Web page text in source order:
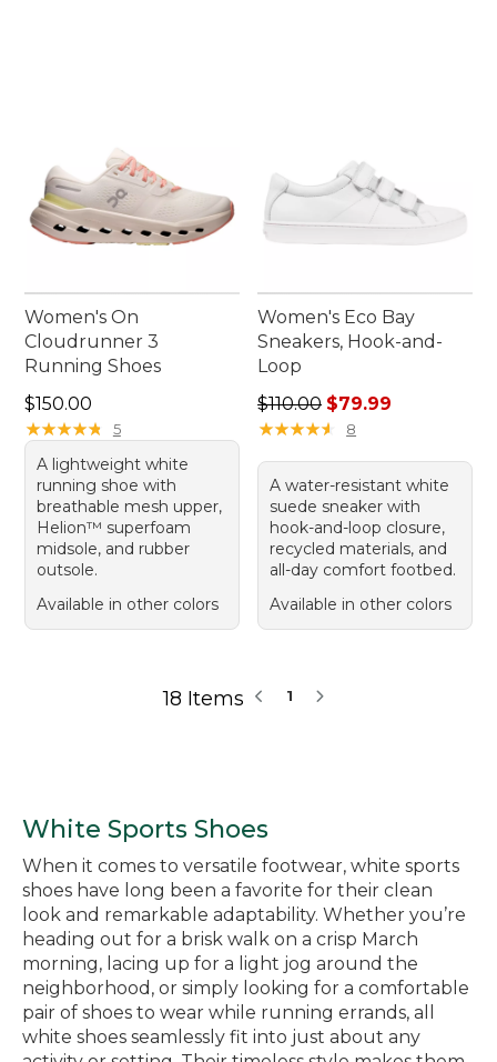
Women's On
Cloudrunner 3
Running Shoes
Price: $150.00
$150.00
★★★★★
★★★★★ 5
A lightweight white
running shoe with
breathable mesh upper,
Helion™ superfoam
midsole, and rubber
outsole.
Available in other colors
Women's Eco Bay
Sneakers, Hook-and-
Loop
Regular price: $110.00,
$110.00 $79.99
★★★★★
★★★★★ 8
A water-resistant white
suede sneaker with
hook-and-loop closure,
recycled materials, and
all-day comfort footbed.
Available in other colors
18 Items 1
White Sports Shoes
When it comes to versatile footwear, white sports
shoes have long been a favorite for their clean
look and remarkable adaptability. Whether you’re
heading out for a brisk walk on a crisp March
morning, lacing up for a light jog around the
neighborhood, or simply looking for a comfortable
pair of shoes to wear while running errands, all
white shoes seamlessly fit into just about any